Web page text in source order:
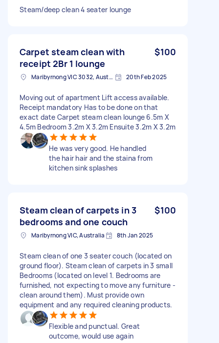
Steam/deep clean 4 seater lounge
Carpet steam clean with
receipt 2Br 1 lounge
$100
Maribyrnong VIC 3032, Australia 20th Feb 2025
Moving out of apartment Lift access available.
Receipt mandatory Has to be done on that
exact date Carpet steam clean lounge 6.5m X
4.5m Bedroom 3.2m X 3.2m Ensuite 3.2m X 3.2m
He was very good. He handled
the hair hair and the staina from
kitchen sink splashes
Steam clean of carpets in 3
bedrooms and one couch
$100
Maribyrnong VIC, Australia 8th Jan 2025
Steam clean of one 3 seater couch (located on
ground floor). Steam clean of carpets in 3 small
Bedrooms (located on level 1. Bedrooms are
furnished, not expecting to move any furniture -
clean around them). Must provide own
equipment and any required cleaning products.
Flexible and punctual. Great
outcome, would use again